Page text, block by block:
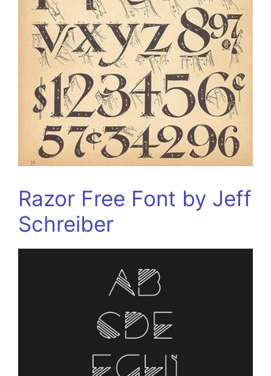
Razor Free Font by Jeff
Schreiber